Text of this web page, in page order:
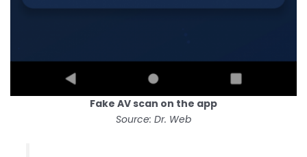
Fake AV scan on the app
Source: Dr. Web